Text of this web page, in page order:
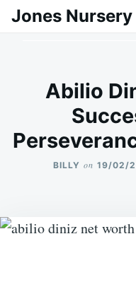
SkipSearch
Jones
Abilio
BILLY on 19/02/